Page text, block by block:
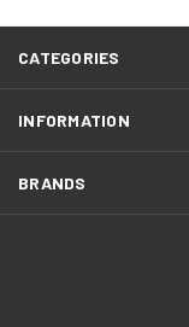
CATEGORIES
INFORMATION
BRANDS